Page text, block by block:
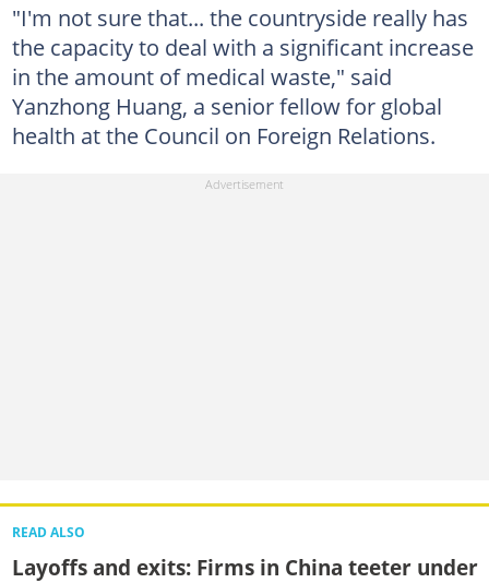
"I'm not sure that... the countryside really has
the capacity to deal with a significant increase
in the amount of medical waste," said
Yanzhong Huang, a senior fellow for global
health at the Council on Foreign Relations.
READ ALSO
Layoffs and exits: Firms in China teeter under